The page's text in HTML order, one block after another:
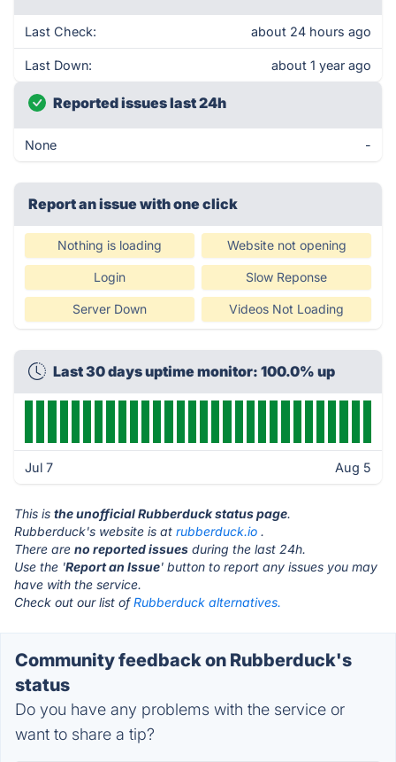
Last Check: about 24 hours ago
Last Down: about 1 year ago
Reported issues last 24h
None -
Report an issue with one click
Nothing is loading Website not opening
Login Slow Reponse
Server Down Videos Not Loading
Last 30 days uptime monitor: 100.0% up
Jul 7 Aug 5
This is the unofficial Rubberduck status page.
Rubberduck's website is at rubberduck.io .
There are no reported issues during the last 24h.
Use the 'Report an Issue' button to report any issues you may
have with the service.
Check out our list ofRubberduck alternatives.
Community feedback on Rubberduck's
status
Do you have any problems with the service or
want to share a tip?